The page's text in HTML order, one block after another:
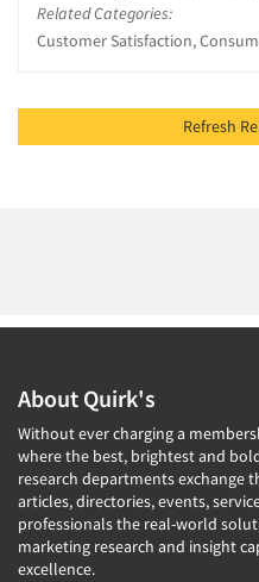
Related Categories:
Customer Satisfaction,
About Quirk's
Without ever charging a
where the best, brightest and
research departments exchange
articles, directories, events,
professionals the real-world
marketing research and insight
excellence.